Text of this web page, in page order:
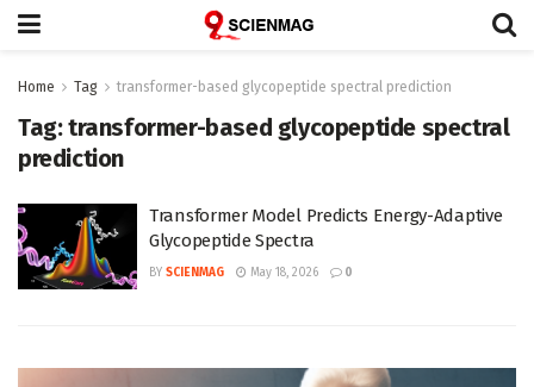
Home Tag transformer-based glycopeptide spectral prediction
Tag:transformer-based glycopeptide spectral
prediction
Transformer Model Predicts Energy-Adaptive
Glycopeptide Spectra
BY SCIENMAG May 18, 2026 0